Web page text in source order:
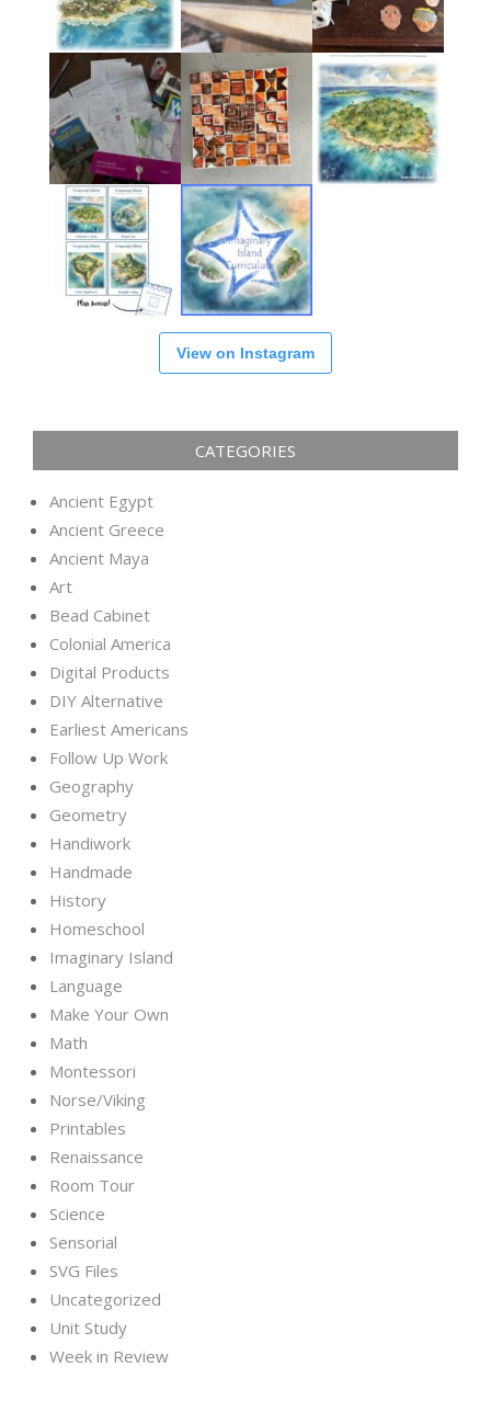
View on Instagram
CATEGORIES
Ancient Egypt
Ancient Greece
Ancient Maya
Art
Bead Cabinet
Colonial America
Digital Products
DIY Alternative
Earliest Americans
Follow Up Work
Geography
Geometry
Handiwork
Handmade
History
Homeschool
Imaginary Island
Language
Make Your Own
Math
Montessori
Norse/Viking
Printables
Renaissance
Room Tour
Science
Sensorial
SVG Files
Uncategorized
Unit Study
Week in Review